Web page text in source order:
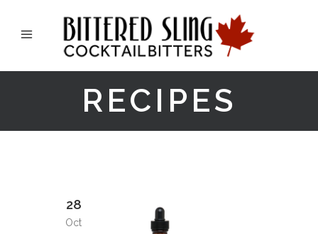
RECIPES
28
Oct